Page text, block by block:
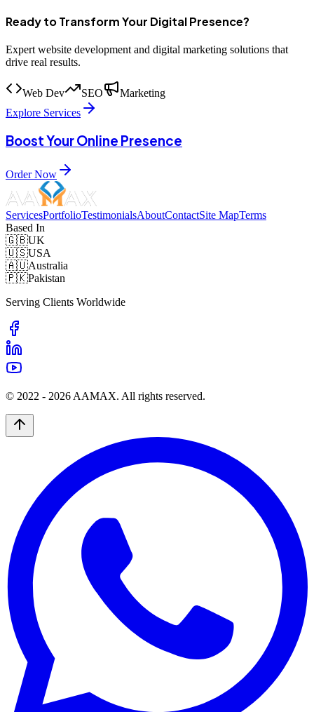
Ready to Transform Your Digital Presence?
Expert website development and digital marketing solutions that
drive real results.
Web Dev SEO
Marketing
Explore Services
Boost Your Online Presence
Order Now
ServicesPortfolioTestimonialsAboutContactSite MapTerms
Based In
🇬🇧UK
🇺🇸USA
🇦🇺Australia
🇵🇰Pakistan
Serving Clients Worldwide
© 2022 - 2026 AAMAX. All rights reserved.